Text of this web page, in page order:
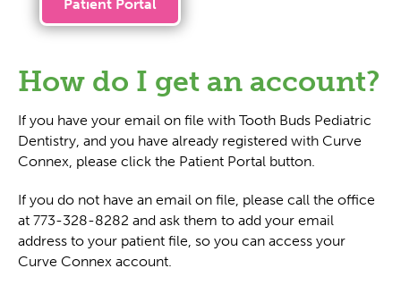
Patient Portal
How do I get an account?
If you have your email on file with Tooth Buds Pediatric
Dentistry, and you have already registered with Curve
Connex, please click the Patient Portal button.
If you do not have an email on file, please call the office
at 773-328-8282 and ask them to add your email
address to your patient file, so you can access your
Curve Connex account.